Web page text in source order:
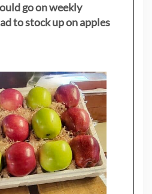
go on weekly
to stock up on apples